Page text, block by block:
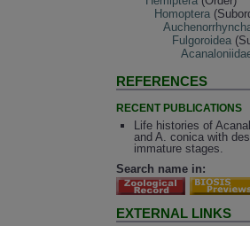
Homoptera
Fulgoroidea
REFERENCES
RECENT PUBLICATIONS
Life histories of
and A. conica with
immature stages.
Search name in:
EXTERNAL LINKS